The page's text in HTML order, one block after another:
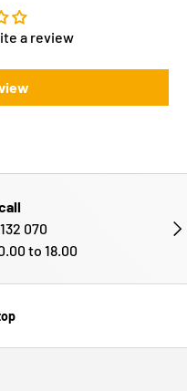
a review
070
to 18.00